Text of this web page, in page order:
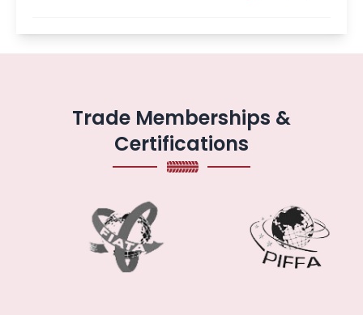
Trade Memberships &
Certifications